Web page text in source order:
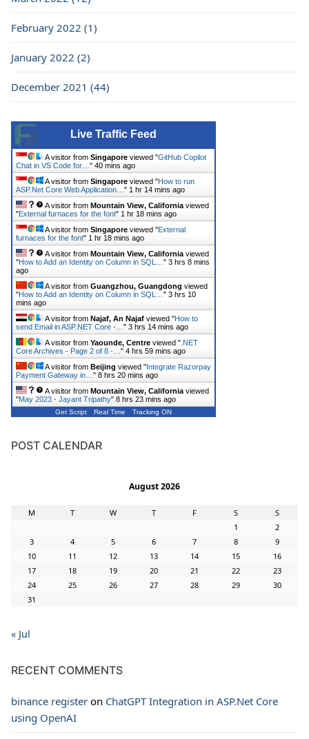
February 2022 (1)
January 2022 (2)
December 2021 (44)
Live Traffic Feed
A visitor from Singapore viewed "GitHub Copilot
Chat in VS Code for… " 40 mins ago
A visitor from Singapore viewed "How to run
ASP.Net Core Web Application… " 1 hr 14 mins ago
A visitor from Mountain View, California viewed
"External furnaces for the font" 1 hr 18 mins ago
A visitor from Singapore viewed "External
furnaces for the font" 1 hr 18 mins ago
A visitor from Mountain View, California viewed
"How to Add an Identity on Column in SQL… " 3 hrs 8 mins
ago
A visitor from Guangzhou, Guangdong viewed
"How to Add an Identity on Column in SQL… " 3 hrs 10
mins ago
A visitor from Najaf, An Najaf viewed "How to
send Email in ASP.NET Core -… " 3 hrs 14 mins ago
A visitor from Yaounde, Centre viewed " .NET
Core Archives - Page 2 of 8 -… " 4 hrs 59 mins ago
A visitor from Beijing viewed " Integrate Razorpay
Payment Gateway in… " 8 hrs 20 mins ago
A visitor from Mountain View, California viewed
"May 2023 - Jayant Tripathy" 8 hrs 23 mins ago
Get Script Real Time Tracking ON
POST CALENDAR
August 2026
M T W T F S
S
1
2
3
4 5 6 7 8
9
10
11 12 13 14 15
16
17
18 19 20 21 22
23
24
25 26 27 28 29
30
31
« Jul
RECENT COMMENTS
binance register on ChatGPT Integration in ASP.Net Core
using OpenAI